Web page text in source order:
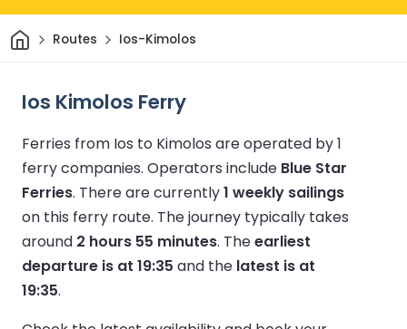
HomeRoutes Ios-Kimolos
Ios Kimolos Ferry
Ferries from Ios to Kimolos are operated by 1
ferry companies. Operators include Blue Star
Ferries. There are currently1 weekly sailings
on this ferry route. The journey typically takes
around 2 hours 55 minutes. Theearliest
departure is at 19:35 and the latest is at
19:35.